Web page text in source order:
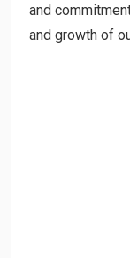
and
and growth of